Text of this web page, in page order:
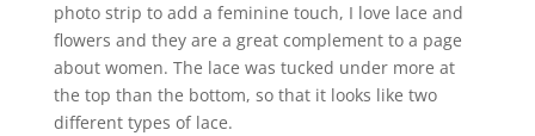
photo strip to add a feminine touch, I love lace and
flowers and they are a great complement to a page
about women. The lace was tucked under more at
the top than the bottom, so that it looks like two
different types of lace.